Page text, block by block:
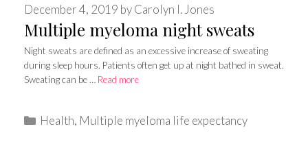
Multiple myeloma night sweats
December 4, 2019 byCarolyn I. Jones
Night sweats are defined as an excessive increase of sweating
during sleep hours. Patients often get up at night bathed in sweat.
Sweating can be … Read more
Categories
Health, Multiple myeloma life expectancy